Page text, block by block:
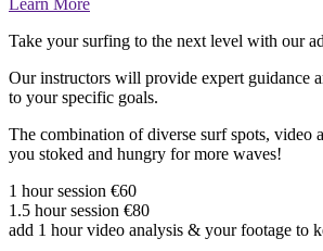
Learn More
Take your surfing to the next level with our
Our instructors will provide expert guidance
to your specific goals.
The combination of diverse surf spots, video
you stoked and hungry for more waves!
1 hour session €60
1.5 hour session €80
add 1 hour video analysis & your footage to